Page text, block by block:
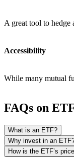
A great tool to hedge
Accessibility
While many mutual
FAQs on
What is an ETF?
Why invest in an
How is the ETF’s